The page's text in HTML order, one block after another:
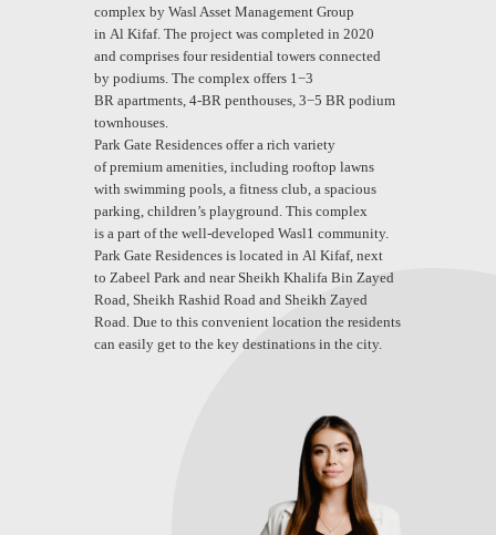
complex by Wasl Asset Management Group
in Al Kifaf. The project was completed in 2020
and comprises four residential towers connected
by podiums. The complex offers 1−3
BR apartments, 4-BR penthouses, 3−5 BR podium
townhouses.
Park Gate Residences offer a rich variety
of premium amenities, including rooftop lawns
with swimming pools, a fitness club, a spacious
parking, children’s playground. This complex
is a part of the well-developed Wasl1 community.
Park Gate Residences is located in Al Kifaf, next
to Zabeel Park and near Sheikh Khalifa Bin Zayed
Road, Sheikh Rashid Road and Sheikh Zayed
Road. Due to this convenient location the residents
can easily get to the key destinations in the city.